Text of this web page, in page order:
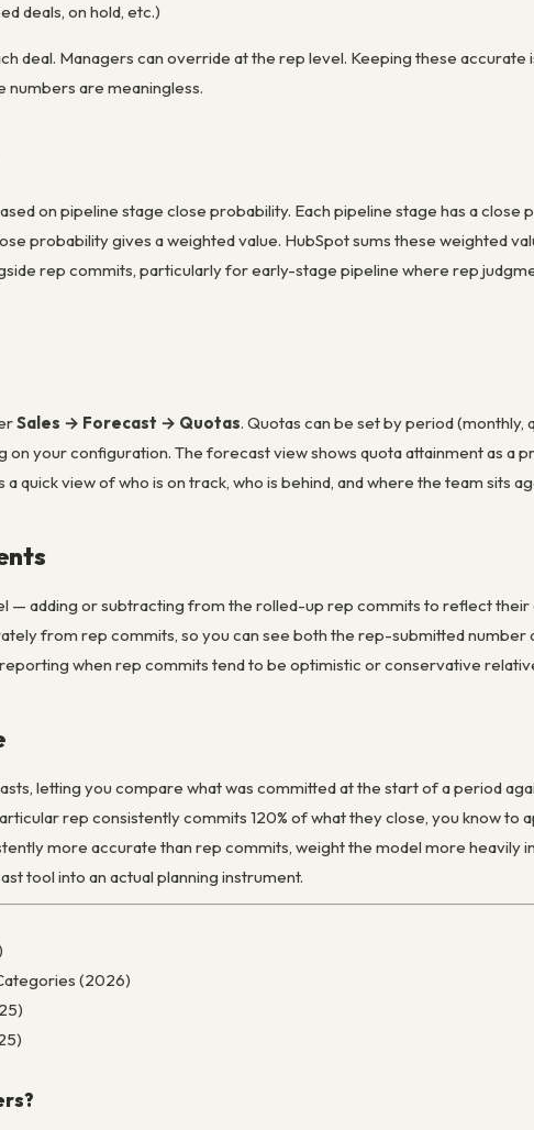
deals, on hold, etc.)
deal. Managers can override at the rep level. Keeping these accurate
are meaningless.
on pipeline stage close probability. Each pipeline stage has a close
probability gives a weighted value. HubSpot sums these weighted
rep commits, particularly for early-stage pipeline where rep
Sales → Forecast → Quotas. Quotas can be set by period
your configuration. The forecast view shows quota attainment as a
quick view of who is on track, who is behind, and where the team sits
— adding or subtracting from the rolled-up rep commits to reflect their
from rep commits, so you can see both the rep-submitted number
when rep commits tend to be optimistic or conservative
letting you compare what was committed at the start of a period
rep consistently commits 120% of what they close, you know to
more accurate than rep commits, weight the model more heavily
tool into an actual planning instrument.
(2026)